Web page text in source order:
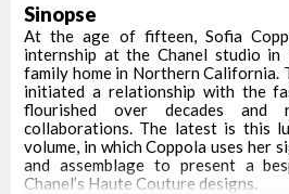
Sinopse
At the age of fifteen, Sofia
internship at the Chanel studio in
family home in Northern California.
initiated a relationship with the
flourished over decades and
collaborations. The latest is this
volume, in which Coppola uses her
and assemblage to present a
Chanel’s Haute Couture designs.